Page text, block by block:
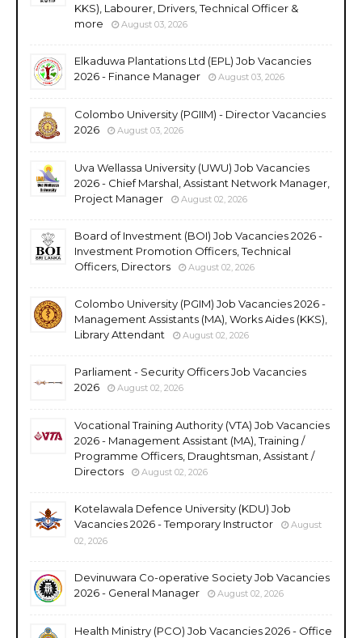
KKS), Labourer, Drivers, Technical Officer &
more
August 03, 2026
Elkaduwa Plantations Ltd (EPL) Job Vacancies
2026 - Finance Manager
August 03, 2026
Colombo University (PGIIM) - Director Vacancies
2026
August 03, 2026
Uva Wellassa University (UWU) Job Vacancies
2026 - Chief Marshal, Assistant Network Manager,
Project Manager
August 02, 2026
Board of Investment (BOI) Job Vacancies 2026 -
Investment Promotion Officers, Technical
Officers, Directors
August 02, 2026
Colombo University (PGIM) Job Vacancies 2026 -
Management Assistants (MA), Works Aides (KKS),
Library Attendant
August 02, 2026
Parliament - Security Officers Job Vacancies
2026
August 02, 2026
Vocational Training Authority (VTA) Job Vacancies
2026 - Management Assistant (MA), Training /
Programme Officers, Draughtsman, Assistant /
Directors
August 02, 2026
Kotelawala Defence University (KDU) Job
Vacancies 2026 - Temporary Instructor
August
02, 2026
Devinuwara Co-operative Society Job Vacancies
2026 - General Manager
August 02, 2026
Health Ministry (PCO) Job Vacancies 2026 - Office